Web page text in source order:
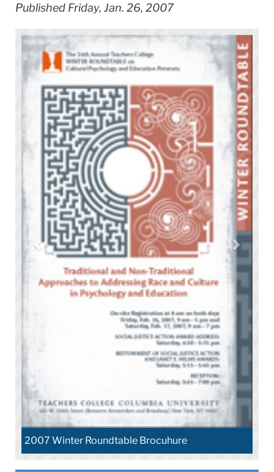
Published Friday, Jan. 26, 2007
2007 Winter Roundtable Brocuhure